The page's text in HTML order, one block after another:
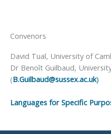
Convenors
David Tual, University of
Dr Benoît Guilbaud,
(B.Guilbaud@sussex.ac.uk)
Languages for Specific